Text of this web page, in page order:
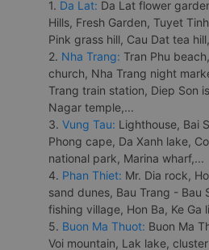
1. Da Lat: Da Lat flower
Hills, Fresh Garden, Tuyet
Pink grass hill, Cau Dat tea
2. Nha Trang: Tran Phu
church, Nha Trang night
Trang train station, Diep Son
Nagar temple,...
3. Vung Tau: Lighthouse, Bai
Phong cape, Da Xanh lake,
national park, Marina wharf,...
4. Phan Thiet: Mr. Dia rock,
sand dunes, Bau Trang - Bau
fishing village, Hon Ba, Ke Ga
5. Buon Ma Thuot: Buon Ma
Voi mountain, Lak lake,